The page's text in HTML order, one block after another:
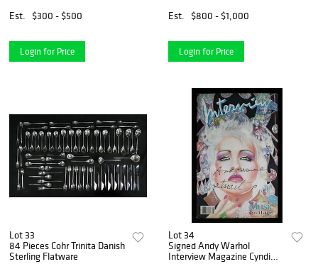
Est. $300 - $500
Login for Price
Est.
$800 - $1,000
Login for Price
Lot 33
84 Pieces Cohr Trinita Danish
Sterling Flatware
Lot 34
Signed Andy Warhol
Interview Magazine Cyndi